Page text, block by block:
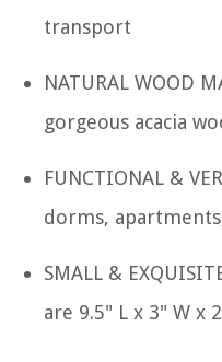
transport
NATURAL WOOD
gorgeous acacia
FUNCTIONAL &
dorms,
SMALL &
are 9.5" L x 3" W x